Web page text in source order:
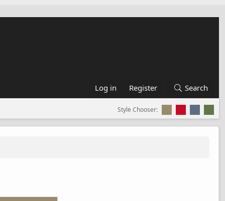
Log in Register Search
Style Chooser: